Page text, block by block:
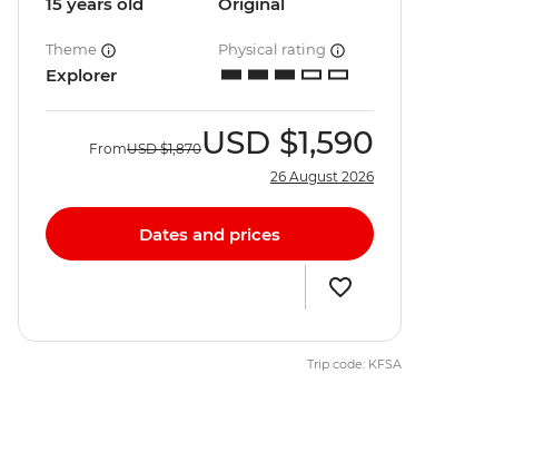
Theme
Explorer
Physical rating
FromUSD $1,870USD $1,590
26 August 2026
Dates and prices
Trip code: KFSA